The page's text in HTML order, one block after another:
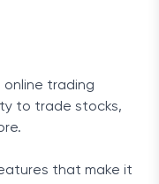
online trading
to trade stocks,
that make it